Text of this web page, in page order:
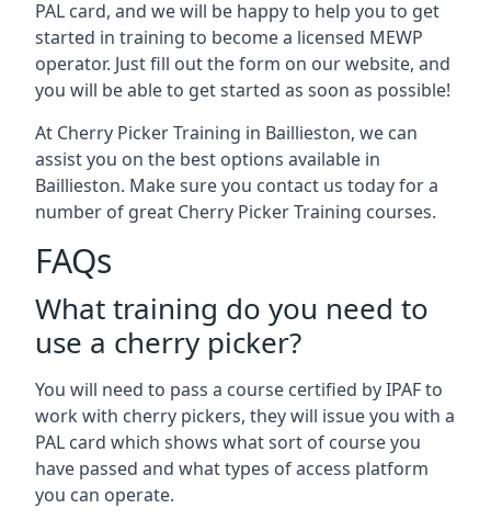
PAL card, and we will be happy to help you to get
started in training to become a licensed MEWP
operator. Just fill out the form on our website, and
you will be able to get started as soon as possible!
At Cherry Picker Training in Baillieston, we can
assist you on the best options available in
Baillieston. Make sure you contact us today for a
number of great Cherry Picker Training courses.
FAQs
What training do you need to
use a cherry picker?
You will need to pass a course certified by IPAF to
work with cherry pickers, they will issue you with a
PAL card which shows what sort of course you
have passed and what types of access platform
you can operate.